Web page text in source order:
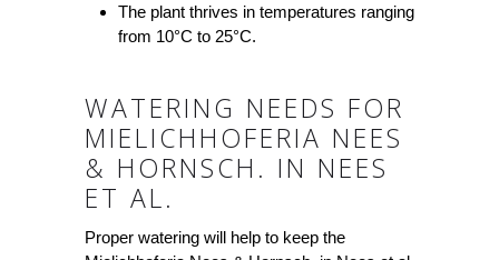
The plant thrives in temperatures ranging
from 10°C to 25°C.
WATERING NEEDS FOR
MIELICHHOFERIA NEES
& HORNSCH. IN NEES
ET AL.
Proper watering will help to keep the